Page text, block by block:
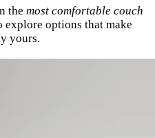
the most comfortable couch
explore options that make
yours.